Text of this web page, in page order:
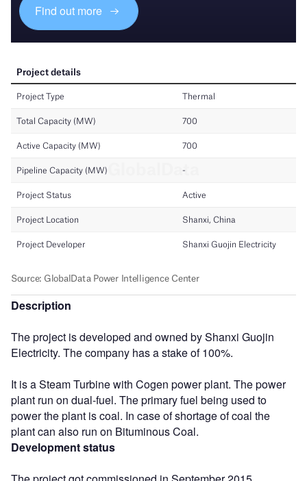
Find out more
Description
The project is developed and owned by Shanxi Guojin
Electricity. The company has a stake of 100%.
It is a Steam Turbine with Cogen power plant. The power
plant run on dual-fuel. The primary fuel being used to
power the plant is coal. In case of shortage of coal the
plant can also run on Bituminous Coal.
Development status